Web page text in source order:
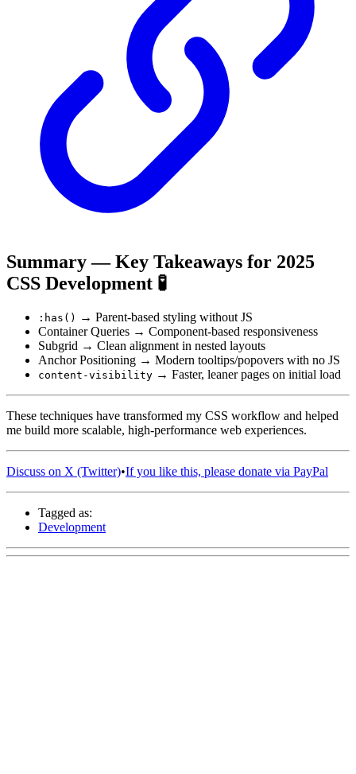
Summary — Key Takeaways for 2025
CSS Development 🧪
:has()
→ Parent-based styling without JS
Container Queries → Component-based responsiveness
Subgrid → Clean alignment in nested layouts
Anchor Positioning → Modern tooltips/popovers with no JS
content-visibility → Faster, leaner pages on initial load
These techniques have transformed my CSS workflow and helped
me build more scalable, high-performance web experiences.
Discuss on X (Twitter)•If you like this, please donate via PayPal
Tagged as:
Development